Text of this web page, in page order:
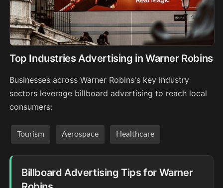
Top Industries Advertising in Warner Robins
Businesses across Warner Robins's key industry
sectors leverage billboard advertising to reach local
consumers:
Tourism Aerospace Healthcare
Billboard Advertising Tips for Warner